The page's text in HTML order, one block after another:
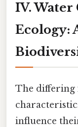
IV.
Ecology:
The differing
influence